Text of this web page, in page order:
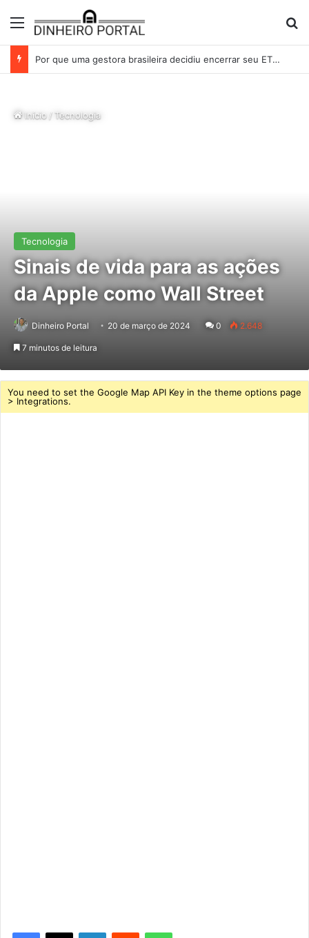
Menu
Whirlpool abandonou suas ambições globais. Agora enfrenta um mundo de dificuldades
Início/ Tecnologia
Tecnologia
Sinais de vida para as ações
da Apple como Wall Street
Dinheiro Portal 20 de março de 2024 0 2.648
7 minutos de leitura
You need to set the Google Map API Key in the theme options page
> Integrations.
Facebook
X LinkedinReddit WhatsApp